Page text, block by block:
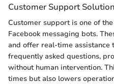
Customer Support
Customer support is one of
Facebook messaging bots.
and offer real-time assistance
frequently asked questions,
without human intervention.
times but also lowers